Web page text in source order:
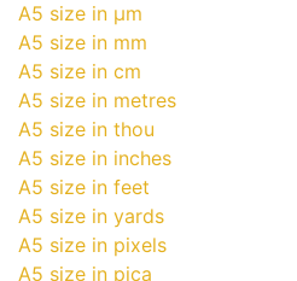
A5 size in μm
A5 size in mm
A5 size in cm
A5 size in metres
A5 size in thou
A5 size in inches
A5 size in feet
A5 size in yards
A5 size in pixels
A5 size in pica